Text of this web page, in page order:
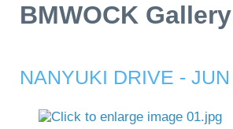
BMWOCK Gallery
NANYUKI DRIVE -